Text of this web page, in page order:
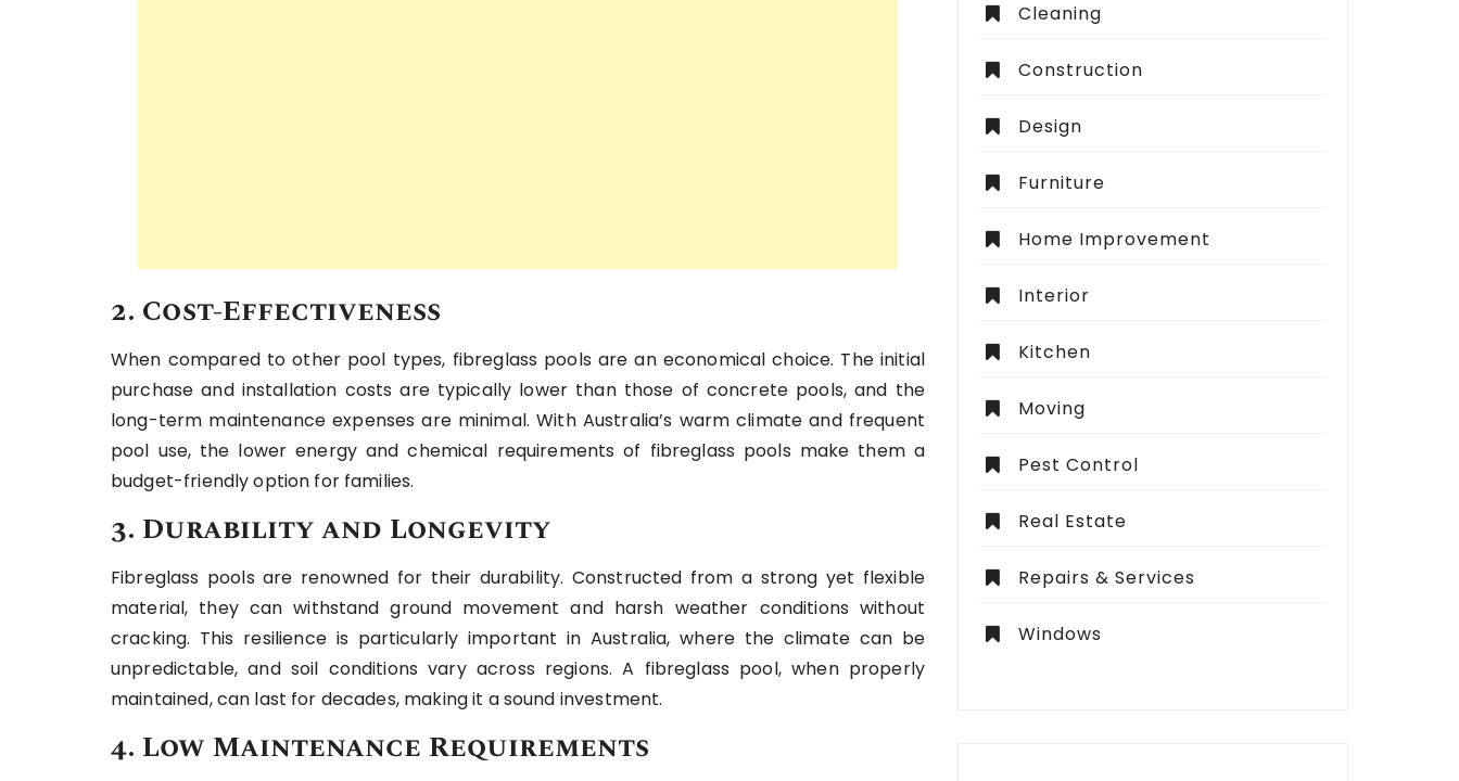
2. Cost-Effectiveness
When compared to other pool types, fibreglass pools are an economical choice. The initial
purchase and installation costs are typically lower than those of concrete pools, and the
long-term maintenance expenses are minimal. With Australia’s warm climate and frequent
pool use, the lower energy and chemical requirements of fibreglass pools make them a
budget-friendly option for families.
3. Durability and Longevity
Fibreglass pools are renowned for their durability. Constructed from a strong yet flexible
material, they can withstand ground movement and harsh weather conditions without
cracking. This resilience is particularly important in Australia, where the climate can be
unpredictable, and soil conditions vary across regions. A fibreglass pool, when properly
maintained, can last for decades, making it a sound investment.
4. Low Maintenance Requirements
Cleaning
Construction
Design
Furniture
Home Improvement
Interior
Kitchen
Moving
Pest Control
Real Estate
Repairs & Services
Windows